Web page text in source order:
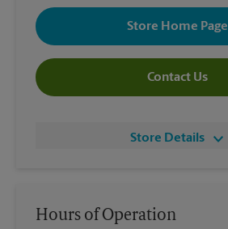
Store Home Page
Contact Us
Store Details
Hours of Operation